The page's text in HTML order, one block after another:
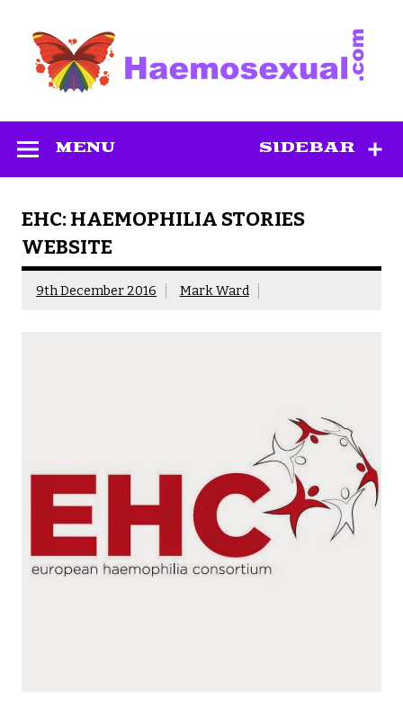
content
SIDEBAR
MENU
EHC: HAEMOPHILIA STORIES
WEBSITE
9th December 2016 Mark Ward